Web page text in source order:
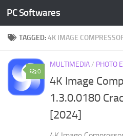
Skip to content
PC Softwares
TAGGED:4K IMAGE
0
MULTIMEDIA/ PHOTO
4K Image
1.3.0.0180
[2024]